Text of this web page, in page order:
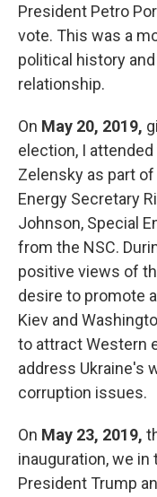
President Petro
vote. This was a
political history
relationship.
On May 20, 2019,
election, I
Zelensky as part of
Energy Secretary
Johnson, Special
from the NSC.
positive views of
desire to promote
Kiev and
to attract Western
address Ukraine's
corruption issues.
On May 23, 2019,
inauguration, we in
President Trump